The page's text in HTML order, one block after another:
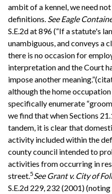
ambit of a kennel, we need
definitions. See Eagle
S.E.2d at 896 (“If a statute's
unambiguous, and conveys a
there is no occasion for
interpretation and the Court
impose another
although the home
specifically enumerate
we find that when Sections
tandem, it is clear that
activity included within the
county council intended to
activities from occurring in
street. 5See Grant v. City of
S.E.2d 229, 232 (2001)